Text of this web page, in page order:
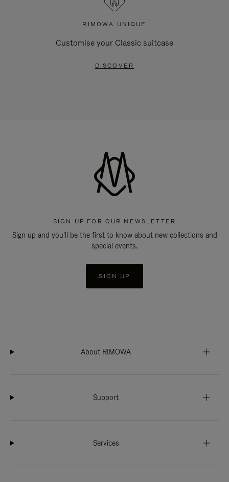
RIMOWA UNIQUE
Customise your Classic suitcase
DISCOVER
SIGN UP FOR OUR NEWSLETTER
Sign up and you'll be the first to know about new collections and
special events.
SIGN UP
About RIMOWA
Support
Services